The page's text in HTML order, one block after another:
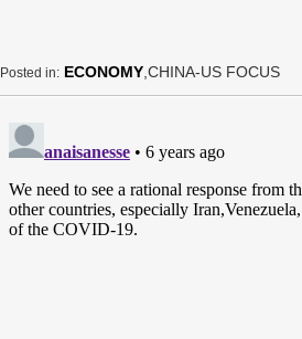
Posted in: ECONOMY ,CHINA-US FOCUS